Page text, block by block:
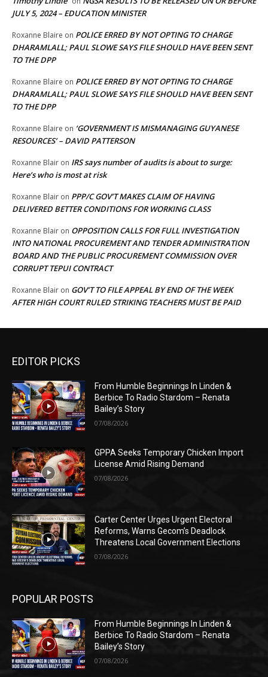
JULY 5, 2024 – EDUCATION MINISTER
Roxanne Blaire on POLICE ERRED BY NOT OPTING TO CHARGE
DHARAMLALL; PAUL SLOWE SAYS FILE SHOULD HAVE BEEN SENT
TO THE DPP
Roxanne Blaire on POLICE ERRED BY NOT OPTING TO CHARGE
DHARAMLALL; PAUL SLOWE SAYS FILE SHOULD HAVE BEEN SENT
TO THE DPP
Roxanne Blaire on ‘GOVERNMENT IS MISMANAGING GUYANESE
RESOURCES’ – DAVID PATTERSON
Roxanne Blair on IRS says number of audits is about to surge:
Here’s who is most at risk
Roxanne Blair on PPP/C GOV’T MAKES CLAIM OF HAVING
DELIVERED BETTER CONDITIONS FOR WORKING CLASS
Roxanne Blair on OPPOSITION CALLS FOR FULL INVESTIGATION
INTO NATIONAL PROCUREMENT AND TENDER ADMINISTRATION
BOARD AND THE PUBLIC PROCUREMENT COMMISSION OVER
CORRUPT TEPUI CONTRACT
Roxanne Blair on GOV’T TO FILE APPEAL BY END OF THE WEEK
AFTER HIGH COURT RULED STRIKING TEACHERS MUST BE PAID
EDITOR PICKS
From Humble Beginnings In Linden &
Berbice To Radio Stardom – Renata
Bailey’s Story
07/08/2026
GPPA Seeks Temporary Chicken Import
License Amid Rising Demand
07/08/2026
Carter Center Urges Urgent Electoral
Reforms, Warns Gecom’s Deadlock
Threatens Local Government Elections
07/08/2026
POPULAR POSTS
From Humble Beginnings In Linden &
Berbice To Radio Stardom – Renata
Bailey’s Story
07/08/2026